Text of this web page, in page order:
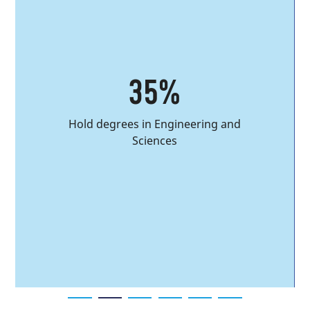
35%
Hold degrees in Engineering and
Sciences